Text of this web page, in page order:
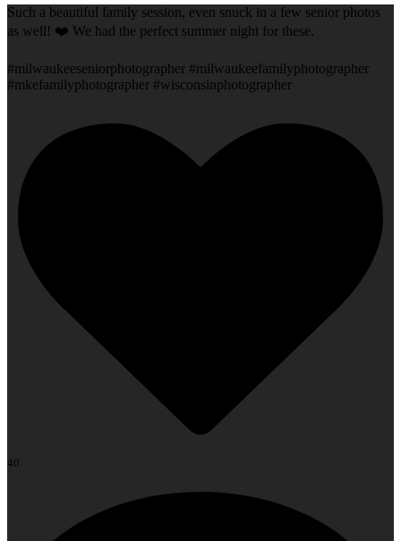
Such a beautiful family session, even snuck in a few senior photos
as well! ❤️ We had the perfect summer night for these.
#milwaukeeseniorphotographer #milwaukeefamilyphotographer
#mkefamilyphotographer #wisconsinphotographer
40